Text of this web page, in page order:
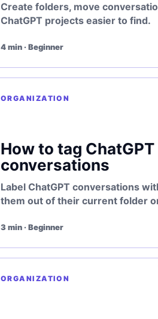
Create folders, move
ChatGPT projects easier to find.
4 min · Beginner
ORGANIZATION
How to tag ChatGPT
conversations
Label ChatGPT conversations
them out of their current folder
3 min · Beginner
ORGANIZATION